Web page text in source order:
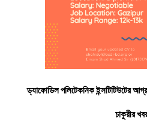
ড্যাফোডিল পলিটেকনিক ইন্সটিটিউটের
চাকুরীর